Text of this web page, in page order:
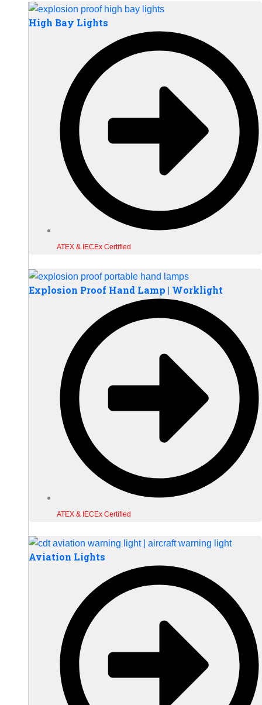
High Bay Lights
ATEX & IECEx Certified
Explosion Proof Hand Lamp | Worklight
ATEX & IECEx Certified
Aviation Lights